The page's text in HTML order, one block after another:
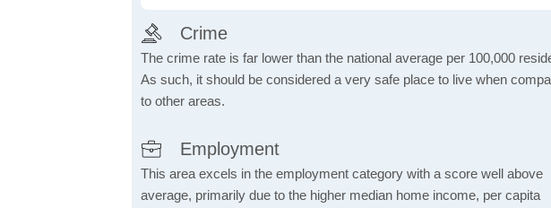
Crime
The crime rate is far lower than the national average per 100,000
As such, it should be considered a very safe place to live when
to other areas.
Employment
This area excels in the employment category with a score well above
average, primarily due to the higher median home income, per capita